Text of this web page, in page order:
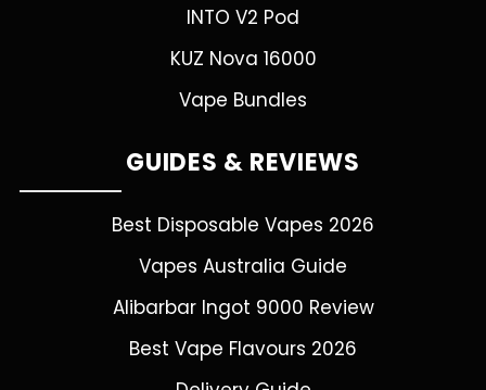
INTO V2 Pod
KUZ Nova 16000
Vape Bundles
GUIDES & REVIEWS
Best Disposable Vapes 2026
Vapes Australia Guide
Alibarbar Ingot 9000 Review
Best Vape Flavours 2026